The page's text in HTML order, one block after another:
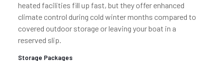
heated facilities fill up fast, but they offer enhanced
climate control during cold winter months compared to
covered outdoor storage or leaving your boat in a
reserved slip.
Storage Packages